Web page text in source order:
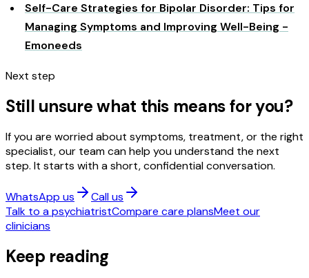
Self-Care Strategies for Bipolar Disorder: Tips for
Managing Symptoms and Improving Well-Being -
Emoneeds
Next step
Still unsure what this means for you?
If you are worried about symptoms, treatment, or the right
specialist, our team can help you understand the next
step. It starts with a short, confidential conversation.
WhatsApp us
Call us
Talk to a psychiatristCompare care plansMeet our
clinicians
Keep reading